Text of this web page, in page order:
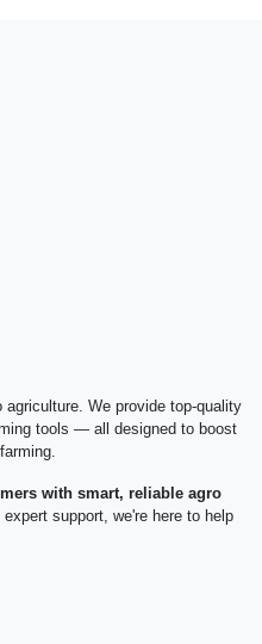
agriculture. We provide top-quality
tools — all designed to boost
with smart, reliable agro
expert support, we're here to help